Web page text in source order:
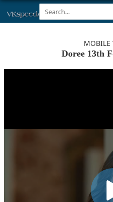
MOBILE
Doree 13th